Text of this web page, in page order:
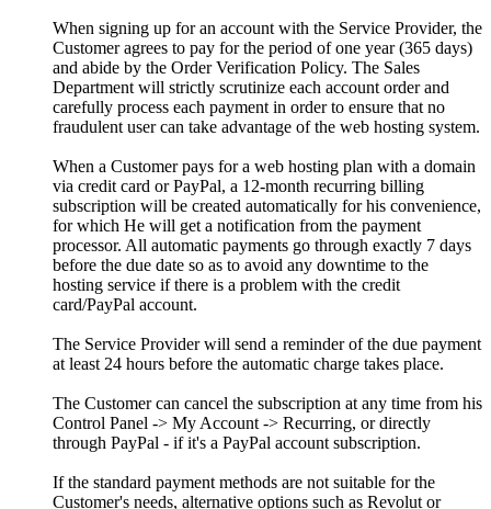
When signing up for an account with the Service Provider, the
Customer agrees to pay for the period of one year (365 days)
and abide by the Order Verification Policy. The Sales
Department will strictly scrutinize each account order and
carefully process each payment in order to ensure that no
fraudulent user can take advantage of the web hosting system.
When a Customer pays for a web hosting plan with a domain
via credit card or PayPal, a 12-month recurring billing
subscription will be created automatically for his convenience,
for which He will get a notification from the payment
processor. All automatic payments go through exactly 7 days
before the due date so as to avoid any downtime to the
hosting service if there is a problem with the credit
card/PayPal account.
The Service Provider will send a reminder of the due payment
at least 24 hours before the automatic charge takes place.
The Customer can cancel the subscription at any time from his
Control Panel -> My Account -> Recurring, or directly
through PayPal - if it's a PayPal account subscription.
If the standard payment methods are not suitable for the
Customer's needs, alternative options such as Revolut or